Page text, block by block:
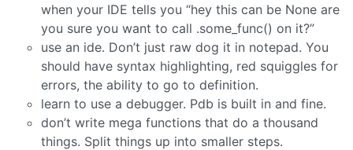
when your IDE tells you “hey this can be None are
you sure you want to call .some_func() on it?”
use an ide. Don’t just raw dog it in notepad. You
should have syntax highlighting, red squiggles for
errors, the ability to go to definition.
learn to use a debugger. Pdb is built in and fine.
don’t write mega functions that do a thousand
things. Split things up into smaller steps.